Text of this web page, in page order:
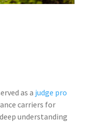
as a judge pro
carriers for
understanding